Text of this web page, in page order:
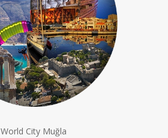
World City Muğla